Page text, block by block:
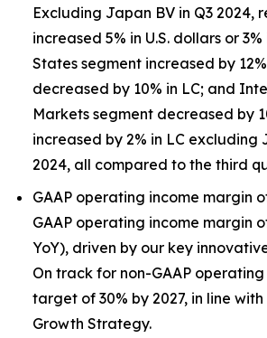
Excluding Japan BV in Q3 2024,
increased 5% in U.S. dollars or
States segment increased by
decreased by 10% in LC; and
Markets segment decreased by
increased by 2% in LC excluding
2024, all compared to the third
GAAP operating income margin
GAAP operating income margin
YoY), driven by our key
On track for non-GAAP
target of 30% by 2027, in line
Growth Strategy.